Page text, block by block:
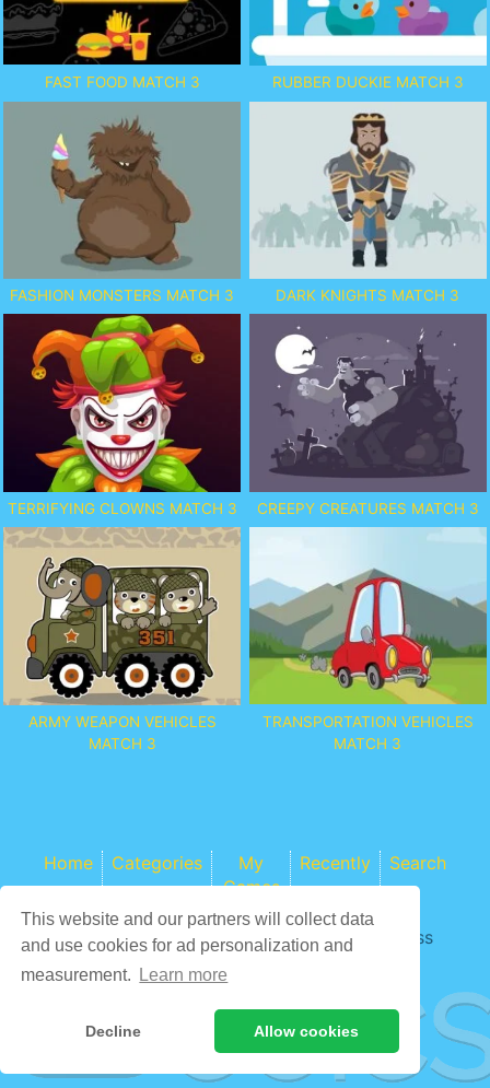
This website and our partners will collect data
and use cookies for ad personalization and
measurement.
Learn more
Decline Allow cookies
FAST FOOD MATCH 3 RUBBER DUCKIE MATCH 3
FASHION MONSTERS MATCH 3 DARK KNIGHTS MATCH 3
TERRIFYING CLOWNS MATCH 3 CREEPY CREATURES MATCH 3
ARMY WEAPON VEHICLES
MATCH 3
TRANSPORTATION VEHICLES
MATCH 3
Home Categories
My
Games
Recently Search
Game content provider by4 Win|WordPress
Theme by ArcadeTheme